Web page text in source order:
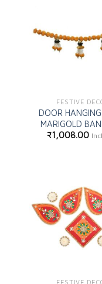
FESTIVE
DOOR
MARIGOLD
₹1,008.00
FESTIVE